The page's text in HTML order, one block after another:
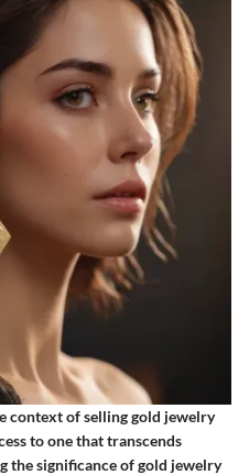
context of selling gold jewelry
to one that transcends
the significance of gold jewelry